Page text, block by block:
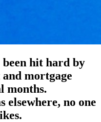
been hit hard by
mortgage
months.
elsewhere, no one